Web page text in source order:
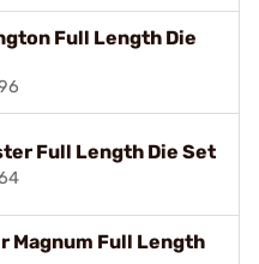
Full Length Die
Full Length Die Set
Magnum Full Length